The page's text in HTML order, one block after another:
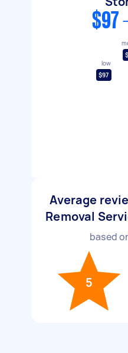
$97
low
$97
Average
Removal
based
5